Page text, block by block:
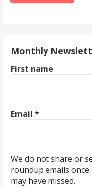
Monthly
First name
Email*
We do not share or
roundup emails
may have missed.